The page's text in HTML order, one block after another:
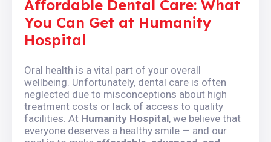
Affordable Dental Care: What
You Can Get at Humanity
Hospital
Oral health is a vital part of your overall
wellbeing. Unfortunately, dental care is often
neglected due to misconceptions about high
treatment costs or lack of access to quality
facilities. At Humanity Hospital, we believe that
everyone deserves a healthy smile — and our